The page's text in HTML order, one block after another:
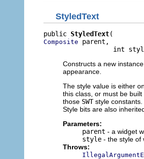
StyledText
public StyledText
Composite parent,
int
Constructs a new
appearance.
The style value is either
this class, or must be
those SWTstyle constants.
Style bits are also
Parameters:
parent - a widget
style - the style of
Throws: